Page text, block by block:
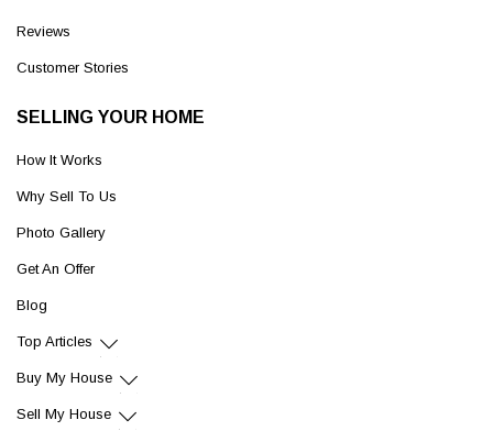
Reviews
Customer Stories
SELLING YOUR HOME
How It Works
Why Sell To Us
Photo Gallery
Get An Offer
Blog
Top Articles
Buy My House
Sell My House